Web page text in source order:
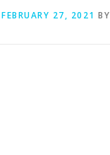
FEBRUARY 27, 2021 BY